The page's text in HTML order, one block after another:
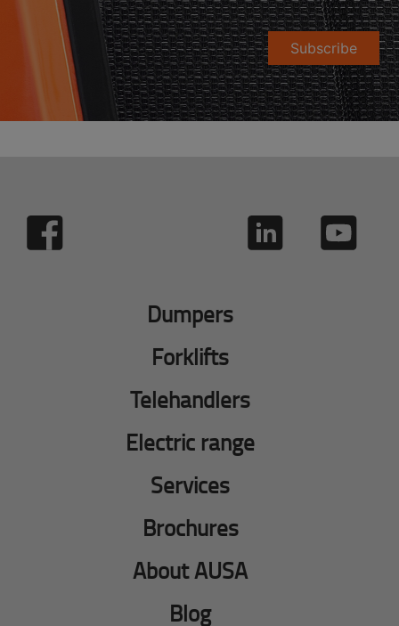
Subscribe
Dumpers
Forklifts
Telehandlers
Electric range
Services
Brochures
About AUSA
Blog